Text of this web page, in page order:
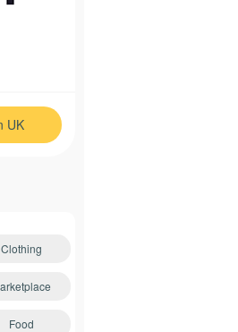
UK
Clothing
Food